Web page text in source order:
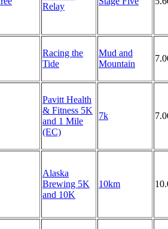
Relay
Racing the
Tide
Mud and
Mountain
Pavitt Health
& Fitness 5K
and 1 Mile
(EC)
7k
Alaska
Brewing 5K
and 10K
10km